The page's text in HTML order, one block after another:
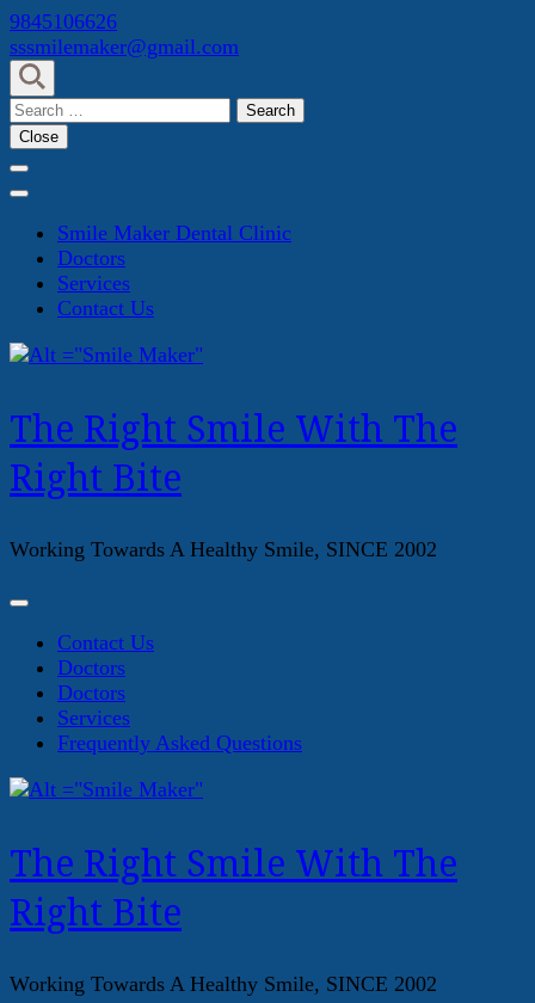
Skip
to
content
(Press
Enter)
9845106626
sssmilemaker@gmail.com
Search
for:
Close
Smile Maker Dental Clinic
Doctors
Services
Contact Us
The Right Smile With The
Right Bite
Working Towards A Healthy Smile, SINCE 2002
Contact Us
Doctors
Doctors
Services
Frequently Asked Questions
The Right Smile With The
Right Bite
Working Towards A Healthy Smile, SINCE 2002